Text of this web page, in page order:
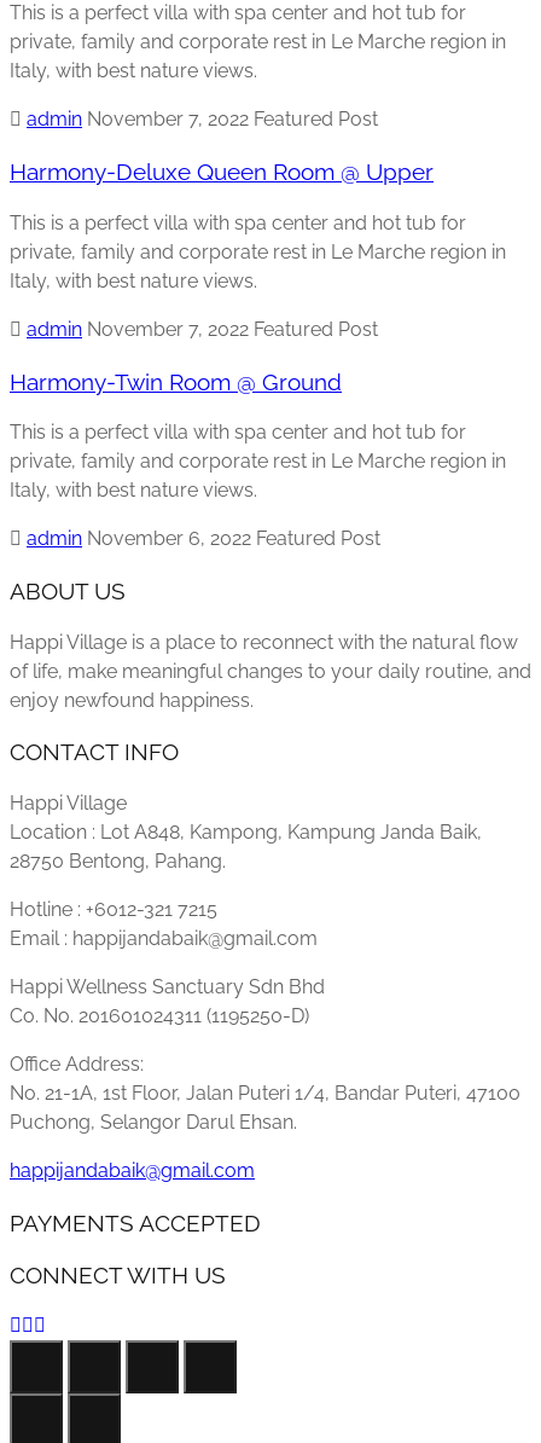
This is a perfect villa with spa center and hot tub for
private, family and corporate rest in Le Marche region in
Italy, with best nature views.
admin November 7, 2022 Featured Post
Harmony-Deluxe Queen Room @ Upper
This is a perfect villa with spa center and hot tub for
private, family and corporate rest in Le Marche region in
Italy, with best nature views.
admin November 7, 2022 Featured Post
Harmony-Twin Room @ Ground
This is a perfect villa with spa center and hot tub for
private, family and corporate rest in Le Marche region in
Italy, with best nature views.
admin November 6, 2022 Featured Post
ABOUT US
Happi Village is a place to reconnect with the natural flow
of life, make meaningful changes to your daily routine, and
enjoy newfound happiness.
CONTACT INFO
Happi Village
Location : Lot A848, Kampong, Kampung Janda Baik,
28750 Bentong, Pahang.
Hotline : +6012-321 7215
Email : happijandabaik@gmail.com
Happi Wellness Sanctuary Sdn Bhd
Co. No. 201601024311 (1195250-D)
Office Address:
No. 21-1A, 1st Floor, Jalan Puteri 1/4, Bandar Puteri, 47100
Puchong, Selangor Darul Ehsan.
happijandabaik@gmail.com
PAYMENTS ACCEPTED
CONNECT WITH US